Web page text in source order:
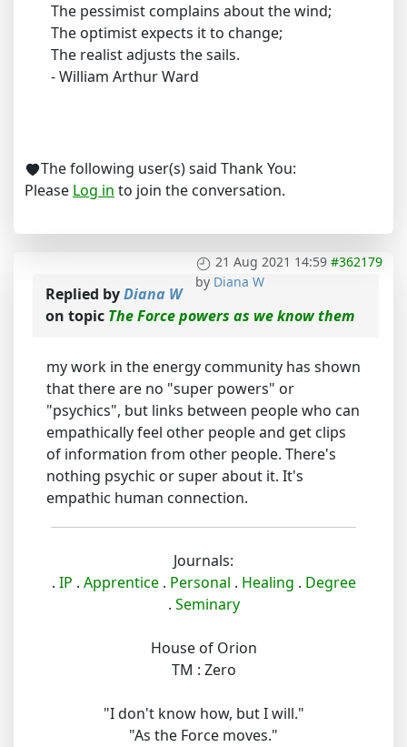
The pessimist complains about the wind;
The optimist expects it to change;
The realist adjusts the sails.
- William Arthur Ward
The following user(s) said Thank You:
Please Log in to join the conversation.
21 Aug 2021 14:59 #362179
by Diana W
Replied byDiana W
on topic The Force powers as we know them
my work in the energy community has shown
that there are no "super powers" or
"psychics", but links between people who can
empathically feel other people and get clips
of information from other people. There's
nothing psychic or super about it. It's
empathic human connection.
Journals:
. IP . Apprentice . Personal . Healing . Degree
. Seminary
House of Orion
TM : Zero
"I don't know how, but I will."
"As the Force moves."